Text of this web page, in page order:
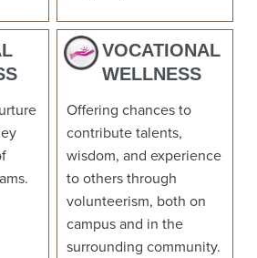
VOCATIONAL
WELLNESS
Offering chances to
contribute talents,
wisdom, and experience
to others through
volunteerism, both on
campus and in the
surrounding community.